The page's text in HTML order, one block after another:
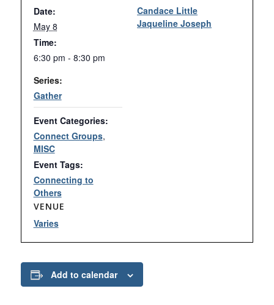
Date:
May 8
Time:
6:30 pm - 8:30 pm
Series:
Gather
Event Categories:
Connect Groups,
MISC
Event Tags:
Connecting to
Others
Candace Little
Jaqueline Joseph
VENUE
Varies
Add to calendar